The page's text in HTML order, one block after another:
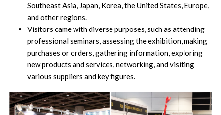
Southeast Asia, Japan, Korea, the United States, Europe,
and other regions.
Visitors came with diverse purposes, such as attending
professional seminars, assessing the exhibition, making
purchases or orders, gathering information, exploring
new products and services, networking, and visiting
various suppliers and key figures.